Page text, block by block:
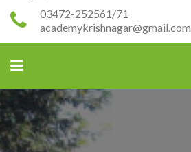
03472-252561/71
academykrishnagar@gmail.com